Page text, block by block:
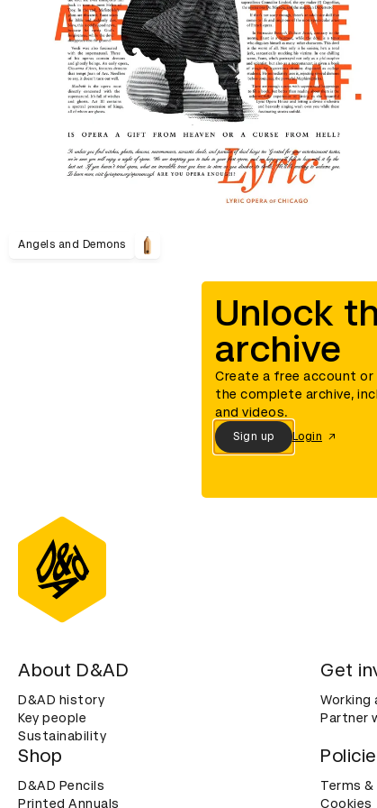
Angels and Demons
Unlock
archive
Create a free account or
the complete archive,
and videos.
Sign up Login
About D&AD
D&AD history
Key people
Sustainability
Get
Working
Partner
Shop
D&AD Pencils
Printed Annuals
Terms
Cookies